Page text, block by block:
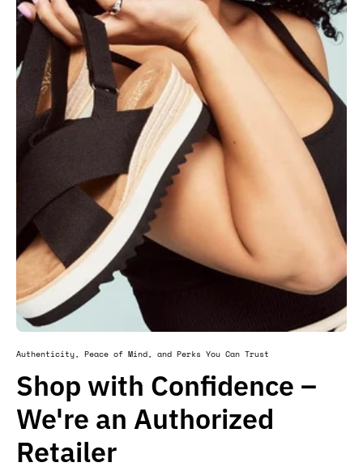
Authenticity, Peace of Mind, and Perks You Can Trust
Shop with Confidence –
We're an Authorized
Retailer